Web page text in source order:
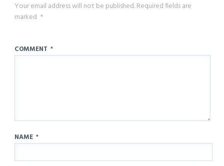
Your email address will not be published.Required fields are
marked *
COMMENT *
NAME *